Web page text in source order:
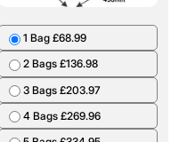
1 Bag £68.99
2 Bags £136.98
3 Bags £203.97
4 Bags £269.96